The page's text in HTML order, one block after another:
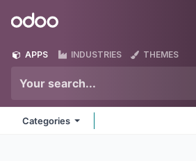
Odoo
APPS INDUSTRIES THEMES
Categories